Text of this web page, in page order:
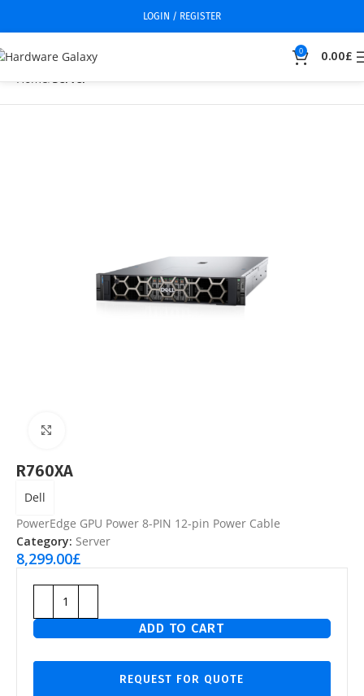
LOGIN / REGISTER
0 0.00£
Home Server
R760XA
Dell
PowerEdge GPU Power 8-PIN 12-pin Power Cable
Category: Server
8,299.00£
ADD TO CART
REQUEST FOR QUOTE